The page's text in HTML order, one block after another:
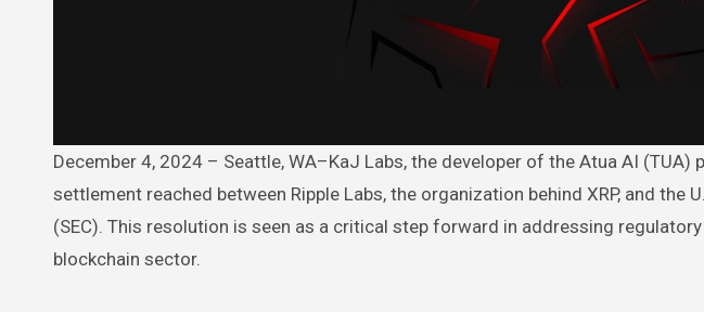
December 4, 2024 – Seattle, WA–KaJ Labs, the developer of the Atua AI (TUA) platform, has voiced support for the
settlement reached between Ripple Labs, the organization behind XRP, and the
(SEC). This resolution is seen as a critical step forward in addressing
blockchain sector.